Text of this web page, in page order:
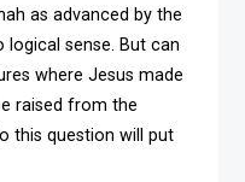
as advanced by the
logical sense. But can
where Jesus made
raised from the
this question will put